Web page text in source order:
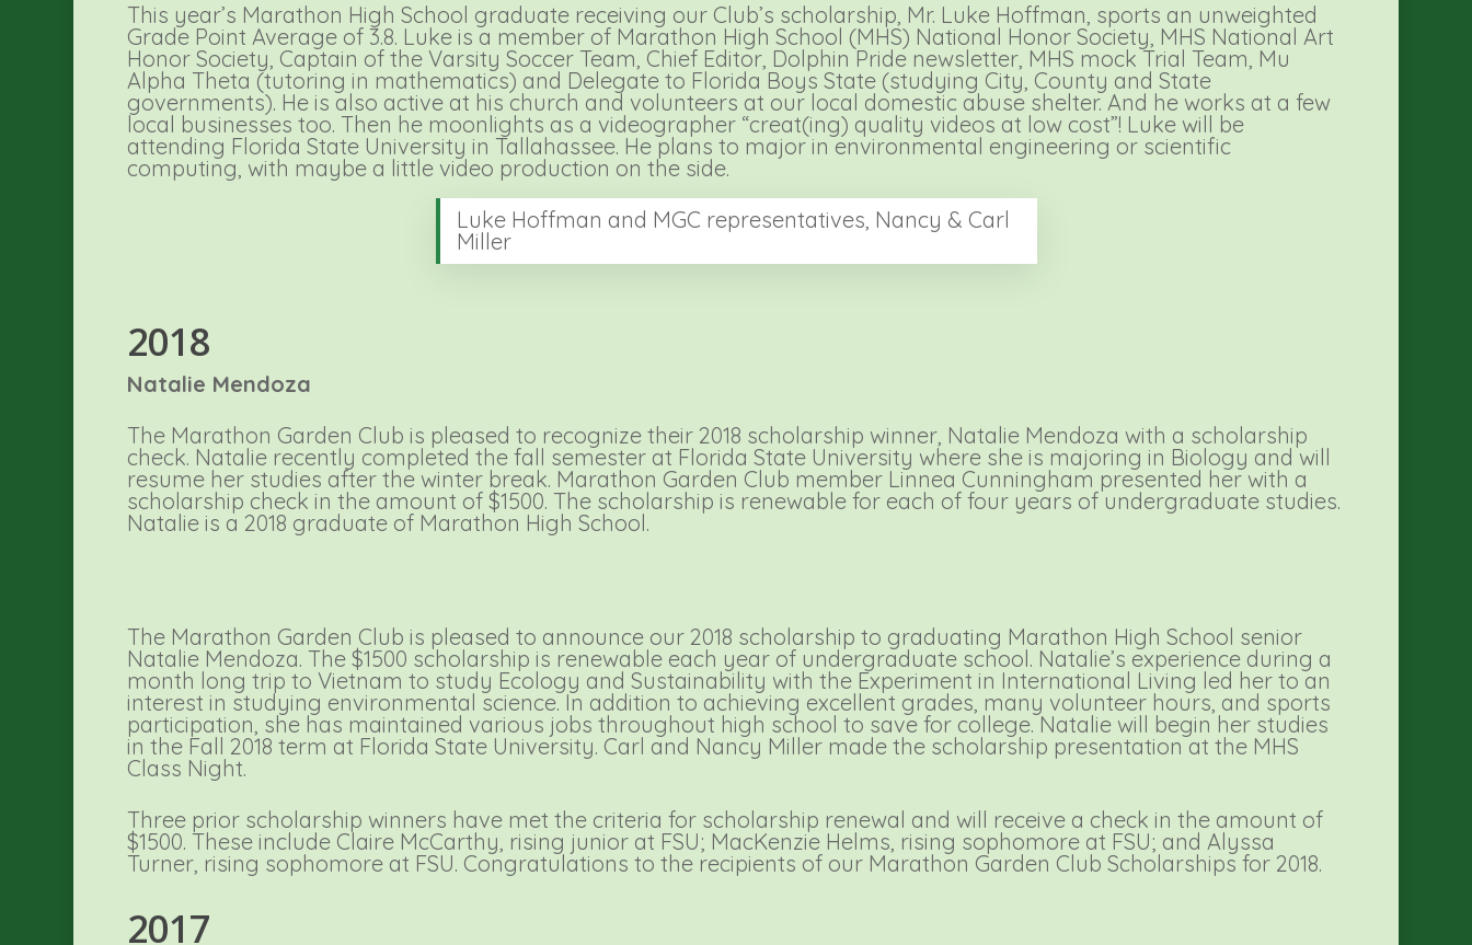
This year’s Marathon High School graduate receiving our Club’s scholarship, Mr. Luke Hoffman, sports an unweighted
Grade Point Average of 3.8. Luke is a member of Marathon High School (MHS) National Honor Society, MHS National Art
Honor Society, Captain of the Varsity Soccer Team, Chief Editor, Dolphin Pride newsletter, MHS mock Trial Team, Mu
Alpha Theta (tutoring in mathematics) and Delegate to Florida Boys State (studying City, County and State
governments). He is also active at his church and volunteers at our local domestic abuse shelter. And he works at a few
local businesses too. Then he moonlights as a videographer “creat(ing) quality videos at low cost”! Luke will be
attending Florida State University in Tallahassee. He plans to major in environmental engineering or scientific
computing, with maybe a little video production on the side.
Luke Hoffman and MGC representatives, Nancy & Carl
Miller
2018
Natalie Mendoza
The Marathon Garden Club is pleased to recognize their 2018 scholarship winner, Natalie Mendoza with a scholarship
check. Natalie recently completed the fall semester at Florida State University where she is majoring in Biology and will
resume her studies after the winter break. Marathon Garden Club member Linnea Cunningham presented her with a
scholarship check in the amount of $1500. The scholarship is renewable for each of four years of undergraduate studies.
Natalie is a 2018 graduate of Marathon High School.
The Marathon Garden Club is pleased to announce our 2018 scholarship to graduating Marathon High School senior
Natalie Mendoza. The $1500 scholarship is renewable each year of undergraduate school. Natalie’s experience during a
month long trip to Vietnam to study Ecology and Sustainability with the Experiment in International Living led her to an
interest in studying environmental science. In addition to achieving excellent grades, many volunteer hours, and sports
participation, she has maintained various jobs throughout high school to save for college. Natalie will begin her studies
in the Fall 2018 term at Florida State University. Carl and Nancy Miller made the scholarship presentation at the MHS
Class Night.
Three prior scholarship winners have met the criteria for scholarship renewal and will receive a check in the amount of
$1500. These include Claire McCarthy, rising junior at FSU; MacKenzie Helms, rising sophomore at FSU; and Alyssa
Turner, rising sophomore at FSU. Congratulations to the recipients of our Marathon Garden Club Scholarships for 2018.
2017